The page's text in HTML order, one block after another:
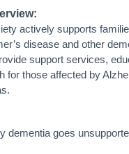
actively supports
disease and other
support services,
for those affected by
dementia goes